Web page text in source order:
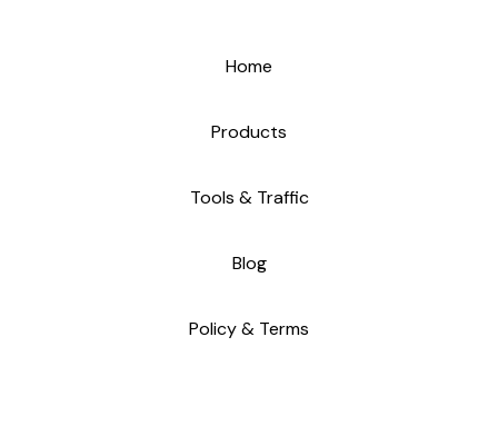
Home
Products
Tools & Traffic
Blog
Policy & Terms